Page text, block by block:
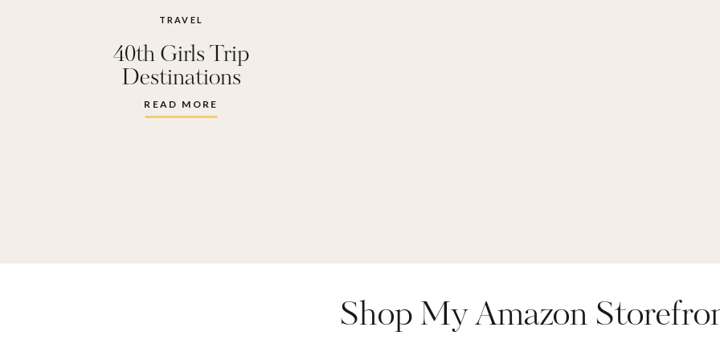
READ MORE
40th Girls Trip
Destinations
TRAVEL
Shop My Amazon